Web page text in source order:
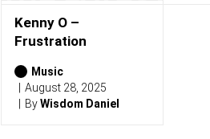
(
2
0
6
)
Kenny O –
Frustration
Music
August 28, 2025
ByWisdom Daniel